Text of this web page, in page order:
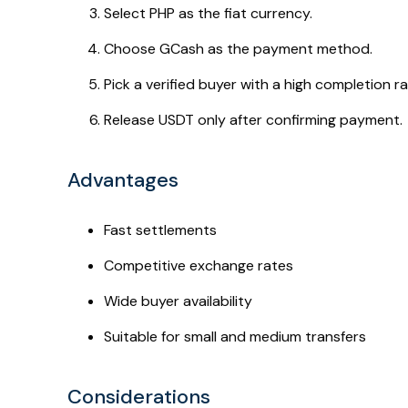
Select PHP as the fiat currency.
Choose GCash as the payment method.
Pick a verified buyer with a high completion
Release USDT only after confirming payment.
Advantages
Fast settlements
Competitive exchange rates
Wide buyer availability
Suitable for small and medium transfers
Considerations